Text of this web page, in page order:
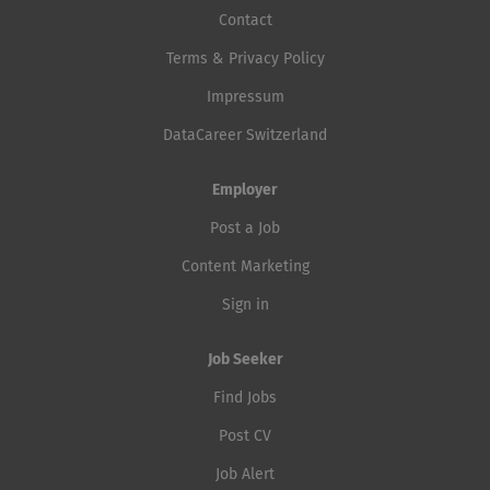
Contact
Terms & Privacy Policy
Impressum
DataCareer Switzerland
Employer
Post a Job
Content Marketing
Sign in
Job Seeker
Find Jobs
Post CV
Job Alert